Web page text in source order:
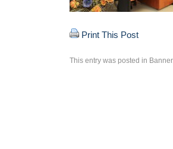
Print This Post
This entry was posted in Banner